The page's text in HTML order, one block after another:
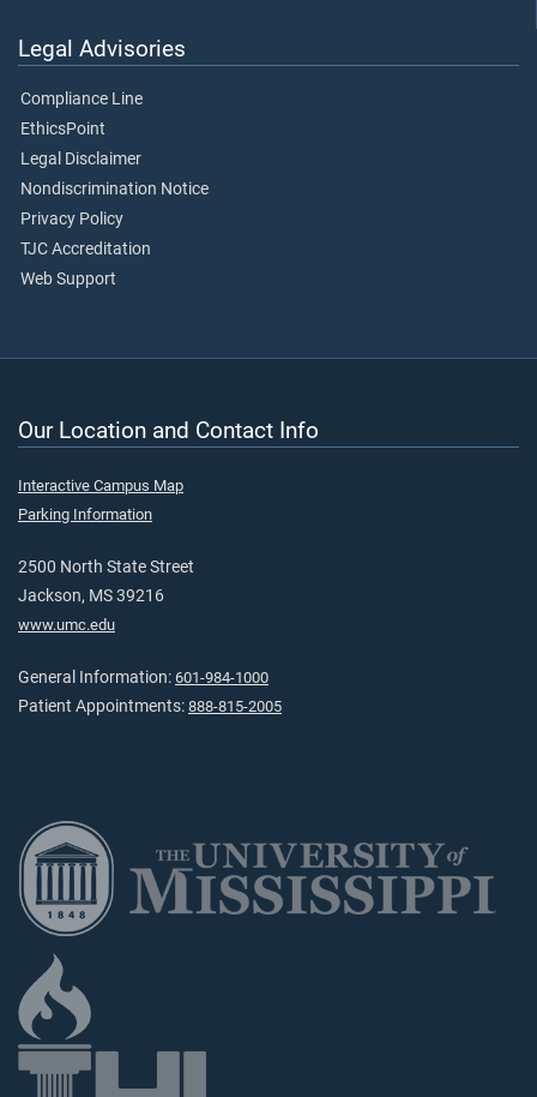
Legal Advisories
Compliance Line
EthicsPoint
Legal Disclaimer
Nondiscrimination Notice
Privacy Policy
TJC Accreditation
Web Support
Our Location and Contact Info
Interactive Campus Map
Parking Information
2500 North State Street
Jackson, MS 39216
www.umc.edu
General Information: 601-984-1000
Patient Appointments: 888-815-2005